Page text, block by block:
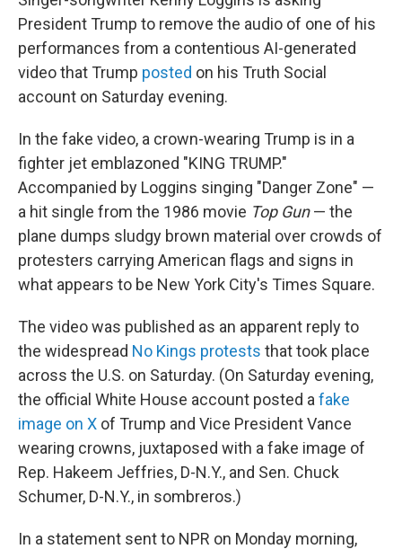
President Trump to remove the audio of one of his
performances from a contentious AI-generated
video that Trump posted on his Truth Social
account on Saturday evening.
In the fake video, a crown-wearing Trump is in a
fighter jet emblazoned "KING TRUMP."
Accompanied by Loggins singing "Danger Zone" —
a hit single from the 1986 movie Top Gun— the
plane dumps sludgy brown material over crowds of
protesters carrying American flags and signs in
what appears to be New York City's Times Square.
The video was published as an apparent reply to
the widespread No Kings protests that took place
across the U.S. on Saturday. (On Saturday evening,
the official White House account posted a fake
image on X of Trump and Vice President Vance
wearing crowns, juxtaposed with a fake image of
Rep. Hakeem Jeffries, D-N.Y., and Sen. Chuck
Schumer, D-N.Y., in sombreros.)
In a statement sent to NPR on Monday morning,